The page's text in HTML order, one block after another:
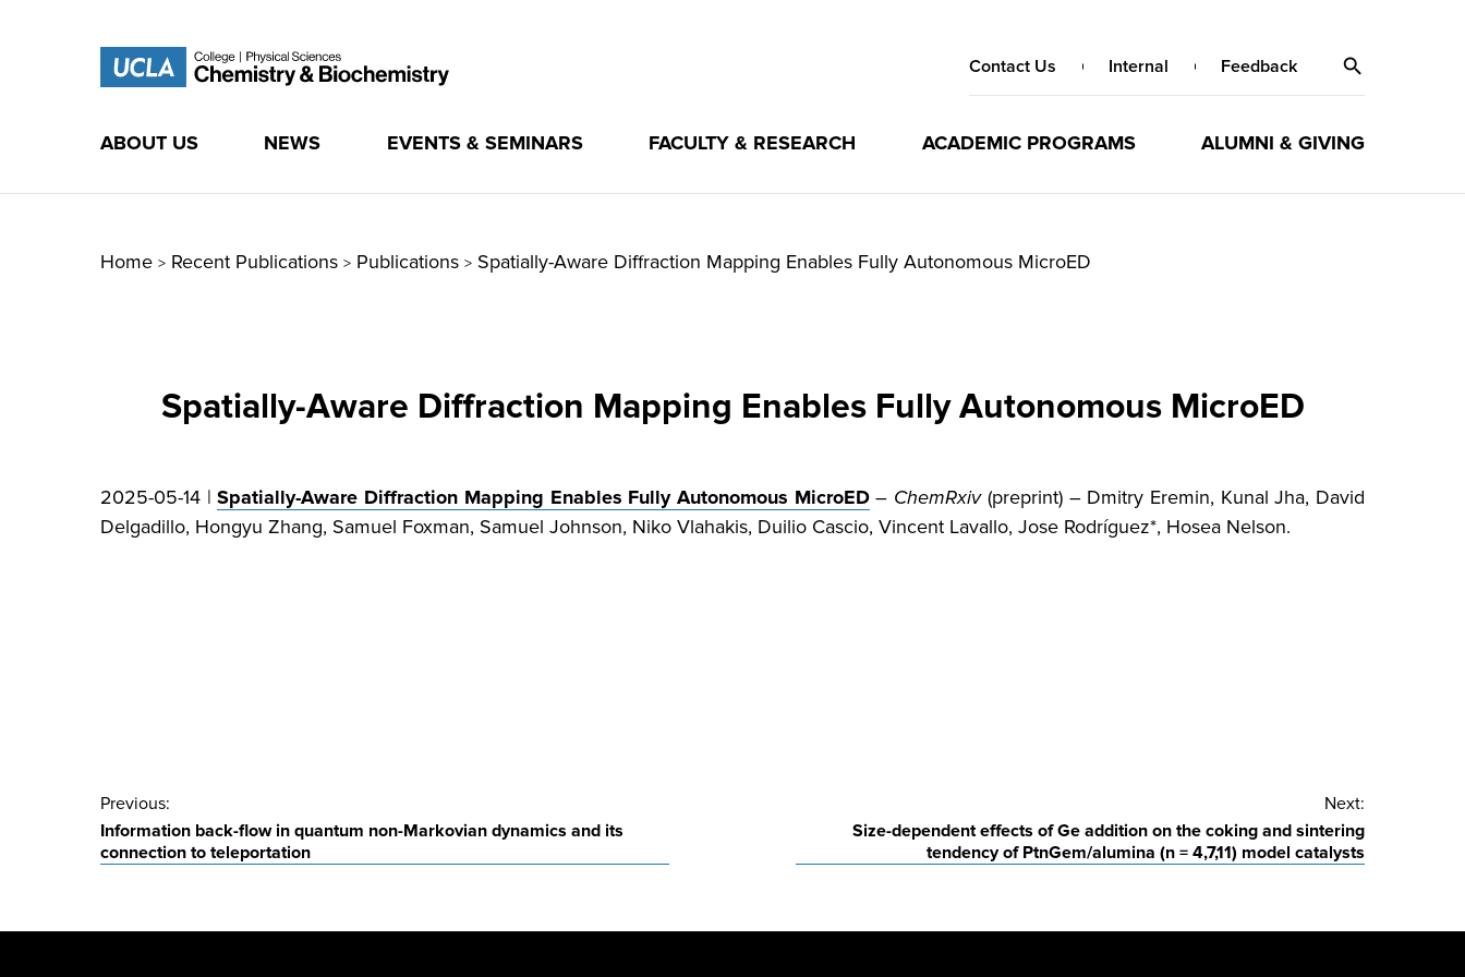
Contact Us Internal Feedback
ABOUT US NEWS EVENTS & SEMINARS FACULTY & RESEARCH ACADEMIC PROGRAMS ALUMNI & GIVING
Home > Recent Publications > Publications > Spatially-Aware Diffraction Mapping Enables Fully Autonomous MicroED
Spatially-Aware Diffraction Mapping Enables Fully Autonomous MicroED
2025-05-14 |Spatially-Aware Diffraction Mapping Enables Fully Autonomous MicroED– ChemRxiv (preprint) – Dmitry Eremin, Kunal Jha, David
Delgadillo, Hongyu Zhang, Samuel Foxman, Samuel Johnson, Niko Vlahakis, Duilio Cascio, Vincent Lavallo, Jose Rodríguez*, Hosea Nelson.
Post
navigation
Previous:
Information back-flow in quantum non-Markovian dynamics and its
connection to teleportation
Next:
Size-dependent effects of Ge addition on the coking and sintering
tendency of PtnGem/alumina (n = 4,7,11) model catalysts